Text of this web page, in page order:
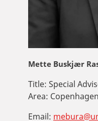
Mette Buskjær
Title: Special
Area: Copenhagen
Email: